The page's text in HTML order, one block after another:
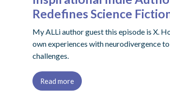
Redefines Science
My ALLi author guest this episode is X.
own experiences with neurodivergence
challenges.
Read more